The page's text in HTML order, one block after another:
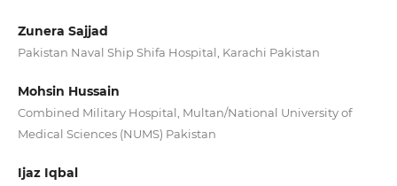
Zunera Sajjad
Pakistan Naval Ship Shifa Hospital, Karachi Pakistan
Mohsin Hussain
Combined Military Hospital, Multan/National University of
Medical Sciences (NUMS) Pakistan
Ijaz Iqbal